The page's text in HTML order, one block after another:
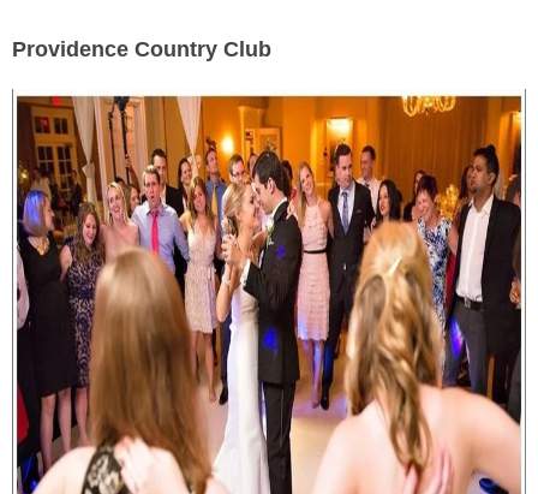
Providence Country Club